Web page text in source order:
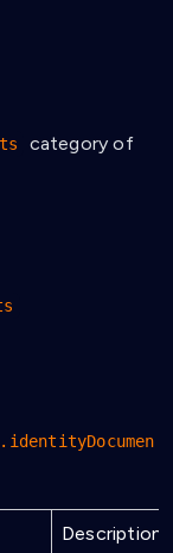
category of
Description